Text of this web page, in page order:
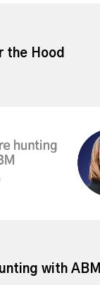
the Hood
with ABM